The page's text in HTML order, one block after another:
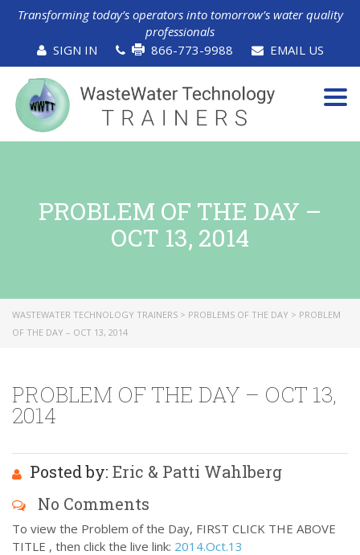
Transforming today’s operators into tomorrow’s water quality
professionals
SIGN IN
866-773-9988 EMAIL US
PROBLEM OF THE DAY –
OCT 13, 2014
WASTEWATER TECHNOLOGY TRAINERS > PROBLEMS OF THE DAY > PROBLEM
OF THE DAY – OCT 13, 2014
PROBLEM OF THE DAY – OCT 13,
2014
Posted by: Eric & Patti Wahlberg
No Comments
To view the Problem of the Day, FIRST CLICK THE ABOVE
TITLE , then click the live link: 2014.Oct.13